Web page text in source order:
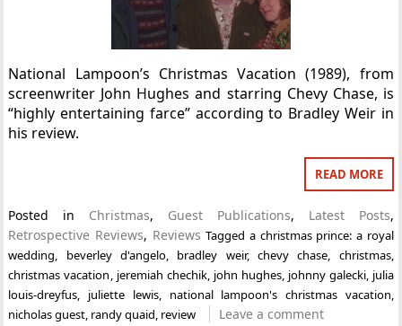
National Lampoon’s Christmas Vacation (1989), from
screenwriter John Hughes and starring Chevy Chase, is
“highly entertaining farce” according to Bradley Weir in
his review.
READ MORE
Posted in Christmas, Guest Publications, Latest Posts,
Retrospective Reviews, Reviews Taggeda christmas prince: a royal
wedding
beverley d'angelo bradley weir, chevy chase christmas,
christmas vacation jeremiah chechik, john hughes, johnny galecki, julia
louis-dreyfus
juliette lewis, national lampoon's christmas vacation
nicholas guest randy quaid review Leave a comment